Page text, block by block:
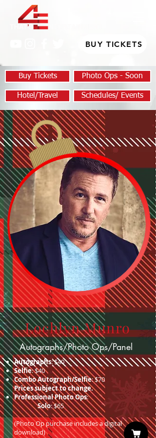
BUY TICKETS
Buy Tickets Photo Ops - Soon
Hotel/Travel Schedules/ Events
Lochlyn Munro
Autographs/Photo Ops/Panel
Autographs: $40
Selfie: $40
Combo Autograph/Selfie: $70
Prices subject to change.
Professional Photo Ops:
Solo: $65
(Photo Op purchase includes a digital
download)